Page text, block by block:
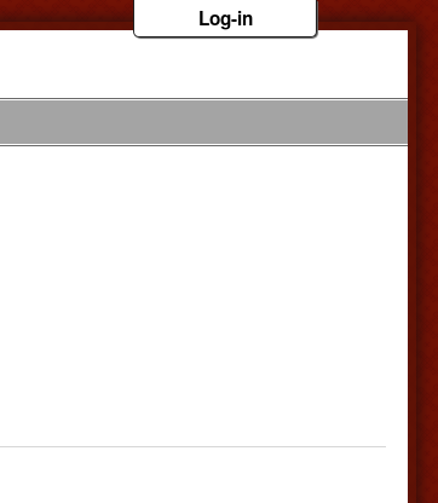
Log-in